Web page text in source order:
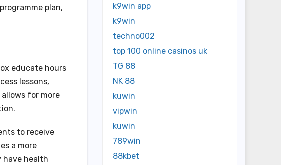
plan,
educate hours
lessons,
for more
to receive
a more
have health
k9win app
k9win
techno002
top 100 online casinos uk
TG 88
NK 88
kuwin
vipwin
kuwin
789win
88kbet